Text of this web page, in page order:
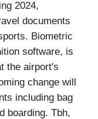
2024,
documents
Biometric
software, is
the airport's
change will
including bag
boarding. Tbh,